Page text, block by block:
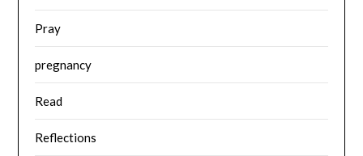
Pray
pregnancy
Read
Reflections